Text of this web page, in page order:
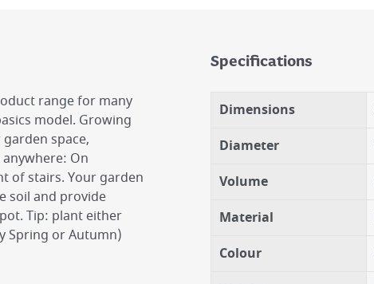
range for many
model. Growing
space,
On
of stairs. Your garden
soil and provide
Tip: plant either
Spring or Autumn)
Specifications
Dimensions
Diameter
Volume
Material
Colour